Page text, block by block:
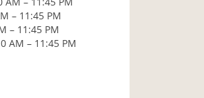
– 11:45 PM
– 11:45 PM
AM – 11:45 PM